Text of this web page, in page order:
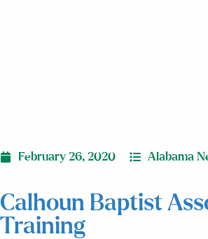
February 26, 2020 Alabama
Calhoun Baptist
Training